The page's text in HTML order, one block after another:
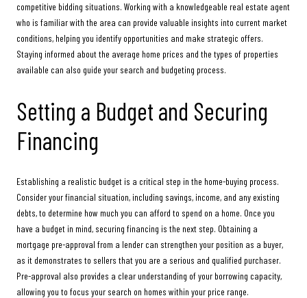
competitive bidding situations. Working with a knowledgeable real estate agent
who is familiar with the area can provide valuable insights into current market
conditions, helping you identify opportunities and make strategic offers.
Staying informed about the average home prices and the types of properties
available can also guide your search and budgeting process.
Setting a Budget and Securing
Financing
Establishing a realistic budget is a critical step in the home-buying process.
Consider your financial situation, including savings, income, and any existing
debts, to determine how much you can afford to spend on a home. Once you
have a budget in mind, securing financing is the next step. Obtaining a
mortgage pre-approval from a lender can strengthen your position as a buyer,
as it demonstrates to sellers that you are a serious and qualified purchaser.
Pre-approval also provides a clear understanding of your borrowing capacity,
allowing you to focus your search on homes within your price range.